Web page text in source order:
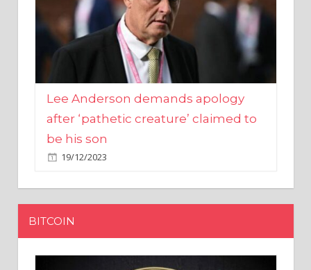
Lee Anderson demands apology
after ‘pathetic creature’ claimed to
be his son
19/12/2023
BITCOIN